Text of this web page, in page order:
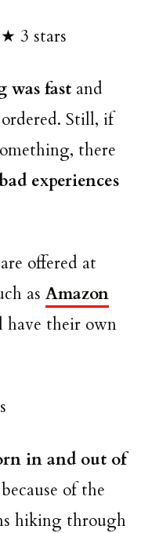
3 stars
was fast and
Still, if
there
experiences
offered at
as Amazon
their own
in and out of
because of the
hiking through